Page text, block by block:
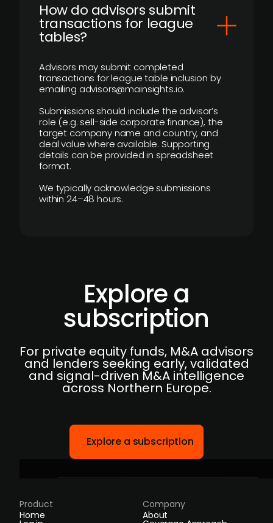
How do advisors submit
transactions for league
tables?
Advisors may submit completed
transactions for league table inclusion by
emailing advisors@mainsights.io.
Submissions should include the advisor’s
role (e.g. sell-side corporate finance), the
target company name and country, and
deal value where available. Supporting
details can be provided in spreadsheet
format.
We typically acknowledge submissions
within 24–48 hours.
Explore a
subscription
For private equity funds, M&A advisors
and lenders seeking early, validated
and signal-driven M&A intelligence
across Northern Europe.
Explore a subscription
Product
Home
Company
About